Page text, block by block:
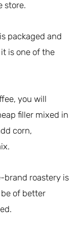
store.
packaged and
is one of the
you will
filler mixed in
corn,
brand roastery is
of better